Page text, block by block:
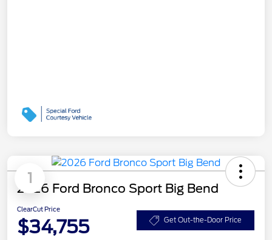
1
2026 Ford Bronco Sport Big Bend
ClearCut Price
$34,755 Get Out-the-Door Price